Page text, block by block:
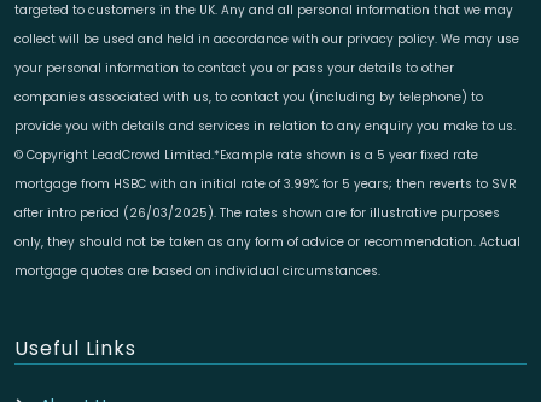
targeted to customers in the UK. Any and all personal information that we may
collect will be used and held in accordance with our privacy policy. We may use
your personal information to contact you or pass your details to other
companies associated with us, to contact you (including by telephone) to
provide you with details and services in relation to any enquiry you make to us.
© Copyright LeadCrowd Limited.*Example rate shown is a 5 year fixed rate
mortgage from HSBC with an initial rate of 3.99% for 5 years; then reverts to SVR
after intro period (26/03/2025). The rates shown are for illustrative purposes
only, they should not be taken as any form of advice or recommendation. Actual
mortgage quotes are based on individual circumstances.
Useful Links